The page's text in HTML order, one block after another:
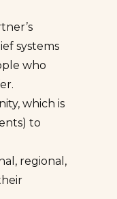
systems
who
which is
to
regional,